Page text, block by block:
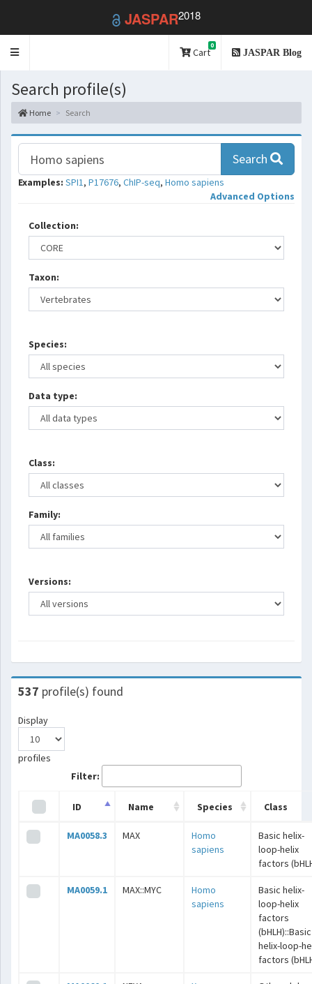
JASPAR2018
Toggle
Cart
0
JASPAR Blog
Search profile(s)
Home Search
Search
Examples: SPI1, P17676, ChIP-seq, Homo sapiens
Advanced Options
Collection:
Taxon:
Species:
Data type:
Class:
Family:
Versions:
537 profile(s) found
Display
profiles
Filter:
ID Name Species Class
MA0058.3 MAX
Homo
sapiens
Basic helix-
loop-helix
factors
MA0059.1 MAX::MYC
Homo
sapiens
Basic helix-
loop-helix
factors
(bHLH)::Basic
helix-loop-
factors